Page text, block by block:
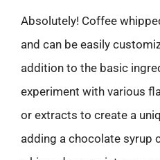
Absolutely! Coffee
and can be easily
addition to the basic
experiment with various
or extracts to create a
adding a chocolate syrup